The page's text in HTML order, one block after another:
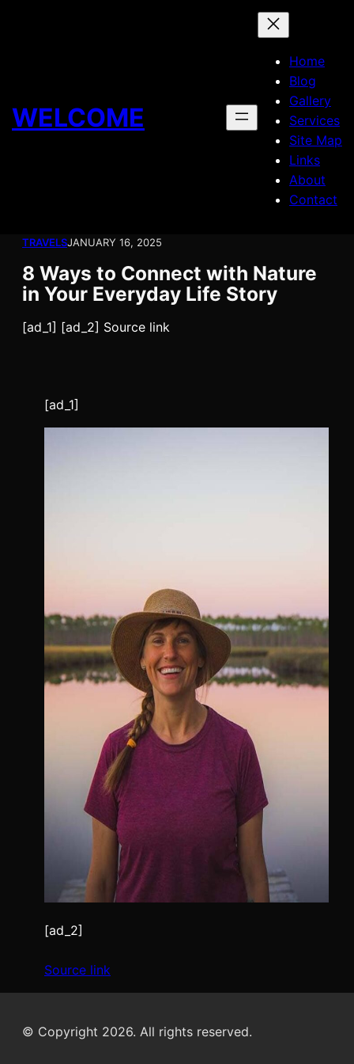
WELCOME
Home
Blog
Gallery
Services
Site Map
Links
About
Contact
TRAVELSJANUARY 16, 2025
8 Ways to Connect with Nature
in Your Everyday Life Story
[ad_1] [ad_2] Source link
[ad_1]
[ad_2]
Source link
© Copyright 2026. All rights reserved.